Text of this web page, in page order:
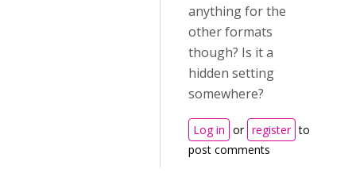
anything for the
other formats
though? Is it a
hidden setting
somewhere?
Log in or register to
post comments